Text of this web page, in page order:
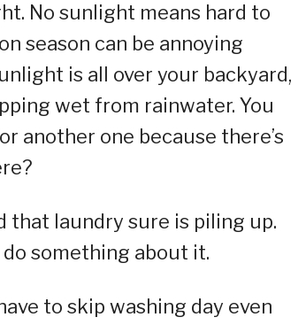
No sunlight means hard to
season can be annoying
is all over your backyard,
wet from rainwater. You
another one because there’s
that laundry sure is piling up.
something about it.
to skip washing day even